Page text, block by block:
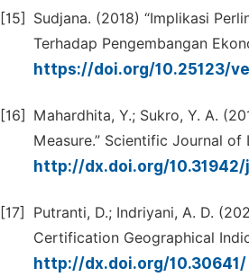
[15]
Sudjana. (2018) “Implikasi
Terhadap Pengembangan
https://doi.org/10.25123/
[16]
Mahardhita, Y.; Sukro, Y. A.
Measure.” Scientific Journal of
http://dx.doi.org/10.31942/
[17]
Putranti, D.; Indriyani, A. D.
Certification Geographical
http://dx.doi.org/10.30641/